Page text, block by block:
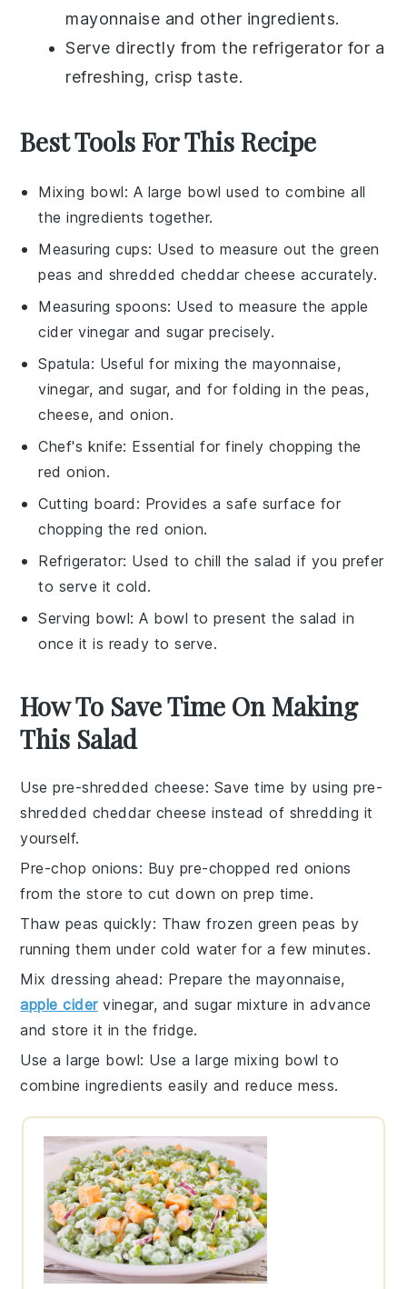
mayonnaise and other ingredients.
Serve directly from the refrigerator for a
refreshing, crisp taste.
Best Tools For This Recipe
Mixing bowl: A large bowl used to combine all
the ingredients together.
Measuring cups: Used to measure out the green
peas and shredded cheddar cheese accurately.
Measuring spoons: Used to measure the apple
cider vinegar and sugar precisely.
Spatula: Useful for mixing the mayonnaise,
vinegar, and sugar, and for folding in the peas,
cheese, and onion.
Chef's knife: Essential for finely chopping the
red onion.
Cutting board : Provides a safe surface for
chopping the red onion.
Refrigerator: Used to chill the salad if you prefer
to serve it cold.
Serving bowl: A bowl to present the salad in
once it is ready to serve.
How To Save Time On Making
This Salad
Use pre-shredded cheese: Save time by usingpre-
shredded cheddar cheese instead of shredding it
yourself.
Pre-chop onions: Buy pre-chopped red onions
from the store to cut down on prep time.
Thaw peas quickly: Thawfrozen green peas by
running them under cold water for a few minutes.
Mix dressing ahead: Prepare themayonnaise,
apple cidervinegar, and sugar mixture in advance
and store it in the fridge.
Use a large bowl: Use alarge mixing bowl to
combine ingredients easily and reduce mess.